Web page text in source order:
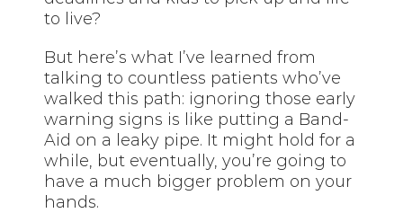
to live?
But here’s what I’ve learned from
talking to countless patients who’ve
walked this path: ignoring those early
warning signs is like putting a Band-
Aid on a leaky pipe. It might hold for a
while, but eventually, you’re going to
have a much bigger problem on your
hands.